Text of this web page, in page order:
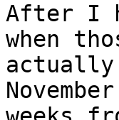
After I
when
actually